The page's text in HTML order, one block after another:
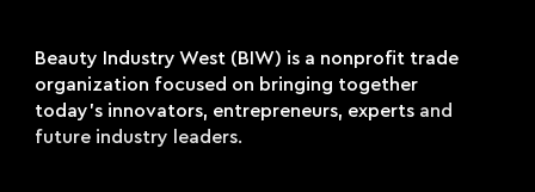
Beauty Industry West (BIW) is a nonprofit trade
organization focused on bringing together
today's innovators, entrepreneurs, experts and
future industry leaders.